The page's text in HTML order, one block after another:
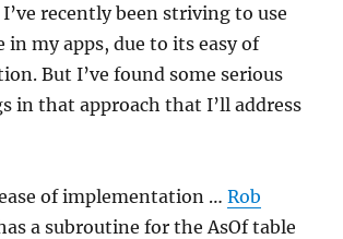
I’ve recently been striving to use
in my apps, due to its easy of
But I’ve found some serious
in that approach that I’ll address
of implementation …Rob
a subroutine for the AsOf table